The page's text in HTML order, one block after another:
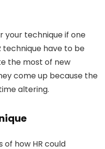
your technique if one
technique have to be
the most of new
come up because the
altering.
of how HR could